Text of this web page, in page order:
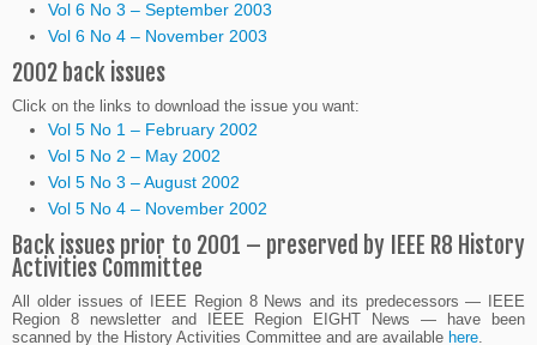
Vol 6 No 3 – September 2003
Vol 6 No 4 – November 2003
2002 back issues
Click on the links to download the issue you want:
Vol 5 No 1 – February 2002
Vol 5 No 2 – May 2002
Vol 5 No 3 – August 2002
Vol 5 No 4 – November 2002
Back issues prior to 2001 – preserved by IEEE R8 History
Activities Committee
All older issues of IEEE Region 8 News and its predecessors — IEEE
Region 8 newsletter and IEEE Region EIGHT News — have been
scanned by the History Activities Committee and are available here